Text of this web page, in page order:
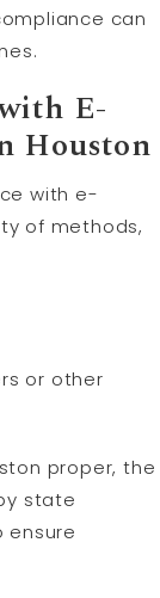
can
E-
Houston
with e-
of methods,
or other
proper, the
state
ensure